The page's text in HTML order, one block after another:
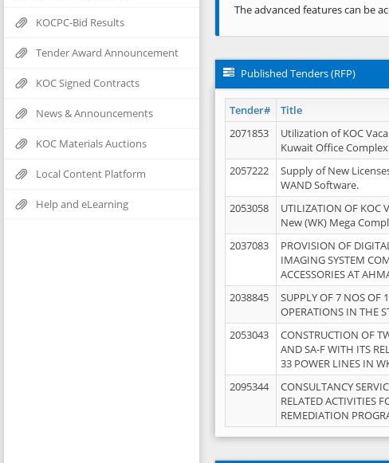
KOCPC-Bid Results
Tender Award Announcement
KOC Signed Contracts
News & Announcements
KOC Materials Auctions
Local Content Platform
Help and eLearning
The advanced features can be
Published Tenders (RFP)
Tender# Title
2071853
Utilization of KOC
Kuwait Office Complex
2057222
Supply of New
WAND Software.
2053058
UTILIZATION OF KOC
New (WK) Mega
2037083
PROVISION OF
IMAGING SYSTEM
ACCESSORIES AT
2038845
SUPPLY OF 7 NOS OF
OPERATIONS IN THE
2053043
CONSTRUCTION OF
AND SA-F WITH ITS
33 POWER LINES IN
2095344
CONSULTANCY
RELATED ACTIVITIES
REMEDIATION